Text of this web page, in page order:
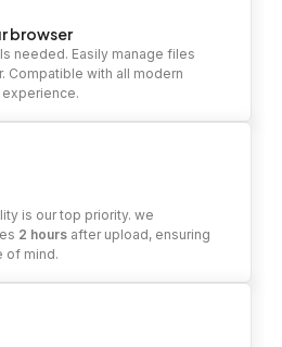
browser
needed. Easily manage files
Compatible with all modern
is our top priority. we
2 hours after upload, ensuring
of mind.